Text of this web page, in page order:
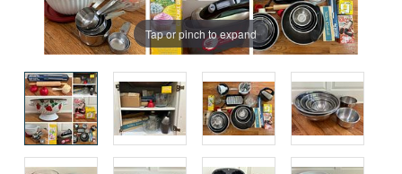
Tap or pinch to expand